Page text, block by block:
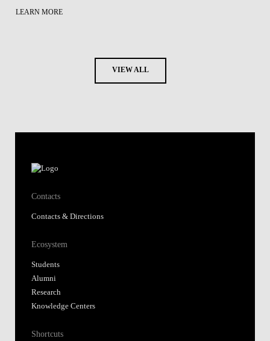
LEARN MORE
VIEW ALL
Contacts
Contacts & Directions
Ecosystem
Students
Alumni
Research
Knowledge Centers
Shortcuts